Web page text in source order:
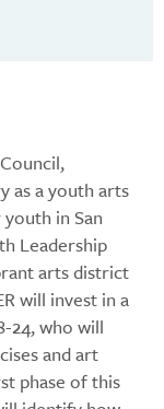
as a youth arts
in San
Leadership
arts district
will invest in a
24, who will
and art
phase of this